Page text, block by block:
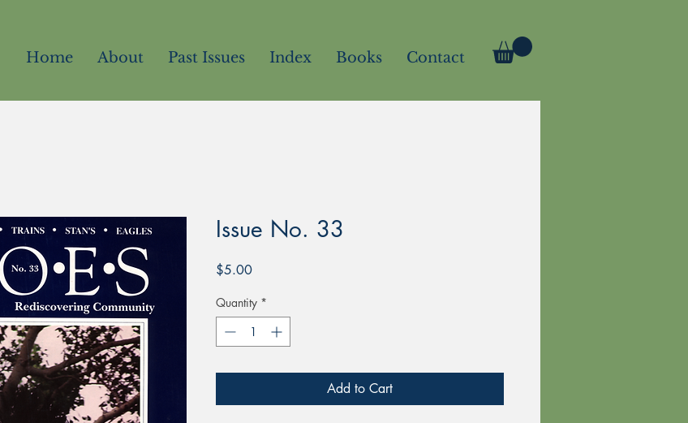
Home About Past Issues Index Books Contact
Issue No. 33
$5.00Price
Quantity *
Add to Cart